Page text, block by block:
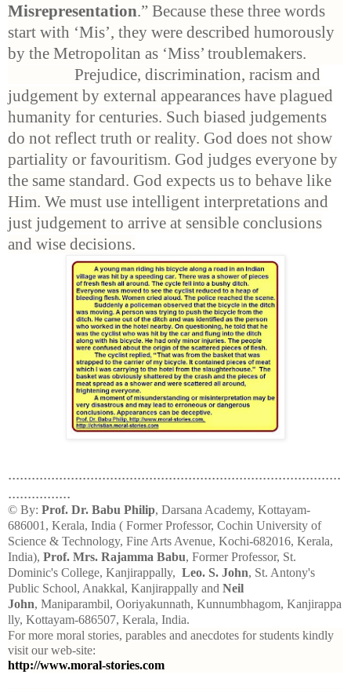
Misrepresentation.” Because these three words
start with ‘Mis’, they were described humorously
by the Metropolitan as ‘Miss’ troublemakers.
Prejudice, discrimination, racism and
judgement by external appearances have plagued
humanity for centuries. Such biased judgements
do not reflect truth or reality. God does not show
partiality or favouritism. God judges everyone by
the same standard. God expects us to behave like
Him. We must use intelligent interpretations and
just judgement to arrive at sensible conclusions
and wise decisions.
.....................................................................................
................
© By: Prof. Dr. Babu Philip, Darsana Academy, Kottayam-
686001, Kerala, India ( Former Professor, Cochin University of
Science & Technology, Fine Arts Avenue, Kochi-682016, Kerala,
India), Prof. Mrs. Rajamma Babu, Former Professor, St.
Dominic's College, Kanjirappally, Leo. S. John, St. Antony's
Public School, Anakkal, Kanjirappally and Neil
John, Maniparambil, Ooriyakunnath, Kunnumbhagom, Kanjirappa
lly, Kottayam-686507, Kerala, India.
For more moral stories, parables and anecdotes for students kindly
visit our web-site:
http://www.moral-stories.com